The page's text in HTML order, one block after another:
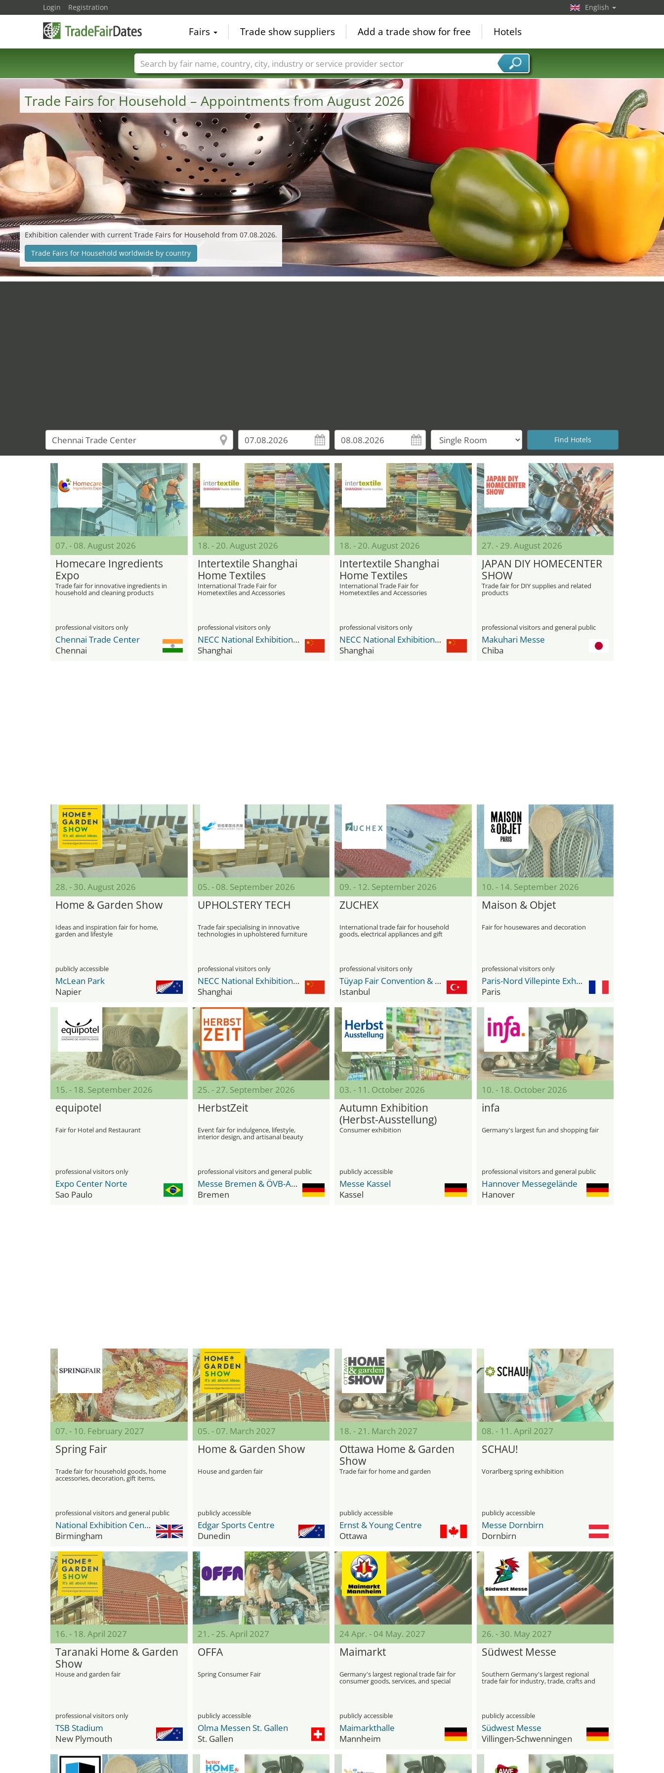
Trade Fairs for Household – Appointments from August 2026
Exhibition calender with current Trade Fairs for Household from 07.08.2026.
Trade Fairs for Household worldwide by country
07. - 08. August 2026
Homecare Ingredients
Expo
Trade fair for innovative ingredients in
household and cleaning products
professional visitors only
Chennai Trade Center
Chennai
18. - 20. August 2026
Intertextile Shanghai
Home Textiles
International Trade Fair for
Hometextiles and Accessories
professional visitors only
NECC National Exhibition and Convention Center
Shanghai
18. - 20. August 2026
Intertextile Shanghai
Home Textiles
International Trade Fair for
Hometextiles and Accessories
professional visitors only
NECC National Exhibition and Convention Center
Shanghai
27. - 29. August 2026
JAPAN DIY HOMECENTER
SHOW
Trade fair for DIY supplies and related
products
professional visitors and general public
Makuhari Messe
Chiba
28. - 30. August 2026
Home & Garden Show
Ideas and inspiration fair for home,
garden and lifestyle
publicly accessible
McLean Park
Napier
05. - 08. September 2026
UPHOLSTERY TECH
Trade fair specialising in innovative
technologies in upholstered furniture
production
professional visitors only
NECC National Exhibition and Convention Center
Shanghai
09. - 12. September 2026
ZUCHEX
International trade fair for household
goods, electrical appliances and gift
items
professional visitors only
Tüyap Fair Convention & Congress Center
Istanbul
10. - 14. September 2026
Maison & Objet
Fair for housewares and decoration
professional visitors only
Paris-Nord Villepinte Exhibition Center
Paris
15. - 18. September 2026
equipotel
Fair for Hotel and Restaurant
professional visitors only
Expo Center Norte
Sao Paulo
25. - 27. September 2026
HerbstZeit
Event fair for indulgence, lifestyle,
interior design, and artisanal beauty
professional visitors and general public
Messe Bremen & ÖVB-Arena
Bremen
03. - 11. October 2026
Autumn Exhibition
(Herbst-Ausstellung)
Consumer exhibition
publicly accessible
Messe Kassel
Kassel
10. - 18. October 2026
infa
Germany's largest fun and shopping fair
professional visitors and general public
Hannover Messegelände
Hanover
07. - 10. February 2027
Spring Fair
Trade fair for household goods, home
accessories, decoration, gift items,
Christmas decoration, seasonal
professional visitors and general public
National Exhibition Center (NEC)
Birmingham
05. - 07. March 2027
Home & Garden Show
House and garden fair
publicly accessible
Edgar Sports Centre
Dunedin
18. - 21. March 2027
Ottawa Home & Garden
Show
Trade fair for home and garden
publicly accessible
Ernst & Young Centre
Ottawa
08. - 11. April 2027
SCHAU!
Vorarlberg spring exhibition
publicly accessible
Messe Dornbirn
Dornbirn
16. - 18. April 2027
Taranaki Home & Garden
Show
House and garden fair
professional visitors only
TSB Stadium
New Plymouth
21. - 25. April 2027
OFFA
Spring Consumer Fair
publicly accessible
Olma Messen St. Gallen
St. Gallen
24 Apr. - 04 May. 2027
Maimarkt
Germany's largest regional trade fair for
consumer goods, services, and special
exhibitions
publicly accessible
Maimarkthalle
Mannheim
26. - 30. May 2027
Südwest Messe
Southern Germany's largest regional
trade fair for industry, trade, crafts and
publicly accessible
Südwest Messe
Villingen-Schwenningen
Login Registration English
Fairs Trade show suppliers Add a trade show for free Hotels
Trade fair names Countries Cities Fair sectors Service provider sectors